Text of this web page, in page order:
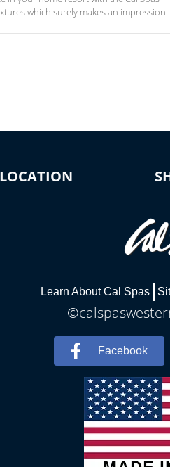
which surely makes an impression!
Learn About Cal Spas
Facebook